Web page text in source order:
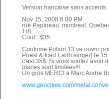
Version francaise sans accents:
Nov 15, 2008 6:00 PM
rue Papineau, montreal,
1r8
Cout : $35
Confirme Potion 13 va ouvrir
Priest & Iced Earth singer) le
c'est 35$ .Si vous voulez avoir
places sont limitees!!!
Un gros MERCI a Marc Andre
www.geocities.com/